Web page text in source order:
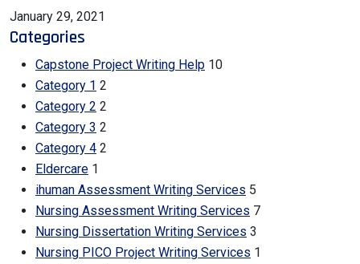
January 29, 2021
Categories
Capstone Project Writing Help 10
Category 1 2
Category 2 2
Category 3 2
Category 4 2
Eldercare 1
ihuman Assessment Writing Services 5
Nursing Assessment Writing Services 7
Nursing Dissertation Writing Services 3
Nursing PICO Project Writing Services 1